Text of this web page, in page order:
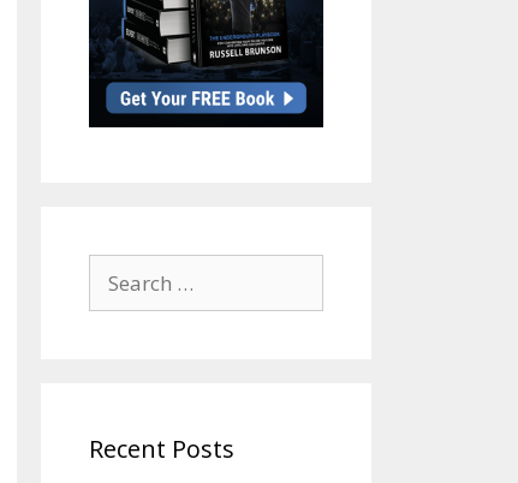
for:
Recent Posts